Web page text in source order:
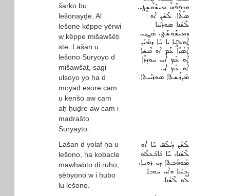
šarko bu
lešonayḏe. Al
lešone këppe yërwi
w këppe mišawšëṭi
ste. Lašan u
lešono Suryoyo d
mišawšaṭ, sagi
ulṣoyo yo ḥa d
moyad esore cam
u kenšo aw cam
aḥ ḥuḏre aw cam i
madrašto
Suryayto.
ܘܟܷܦ݁ܦ݁ܶܗ ܡܝܫܰܘܫܷܛܝ
ܣܬܶܐ. ܠܰܫܰܢ ܐܘ
ܠܶܫܳܢܐ ܣܘܪܝܳܝܐ
ܕܡܝܫܰܘܫܰܛ، ܣܰܓܝ
ܐܘܠܨܳܝܐ ܝܐ ܚܰܐ ܕܡܳܝܰܕ
ܐܶܣܳܪܶܐ ܥܰܡ ܐܘ ܟܶܢܫܐ
ܐܰܘ ܥܰܡ ܐܰܚ ܚܘܕ݂ܪܶܐ
ܐܰܘ ܥܰܡ ܐܝ
ܡܰܕܪܰܫܬܐ ܣܘܪܝܰܝܬܐ.
Lašan d yolaf ḥa u
lešono, ḥa kobacle
mawhabṯo di ruḥo,
ṣëbyono w i ḥubo
lu lešono.
ܠܰܫܰܢ ܕܝܳܠܰܦ ܚܰܐ ܐܘ
ܠܶܫܳܢܐ، ܚܰܐ ܟܳܐܒܰܥܠܶܗ
ܡܰܘܗܰܒܬ݂ܐ ܕܝ ܪܘܚܐ،
ܨܷܒܝܳܢܐ ܘܐܝ ܚܘܒܐ
ܠܘ ܠܶܫܳܢܐ.